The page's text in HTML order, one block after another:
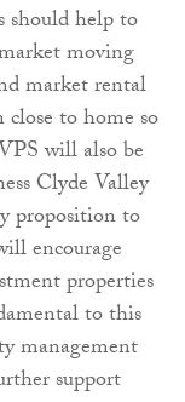
should help to
moving
market rental
to home so
will also be
Clyde Valley
proposition to
encourage
properties
to this
management
support